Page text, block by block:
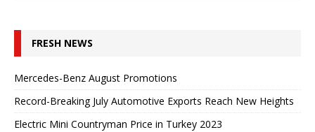
FRESH NEWS
Mercedes-Benz August Promotions
Record-Breaking July Automotive Exports Reach New Heights
Electric Mini Countryman Price in Turkey 2023